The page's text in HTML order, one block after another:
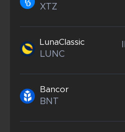
XTZ
LunaClassic
LUNC
Bancor
BNT